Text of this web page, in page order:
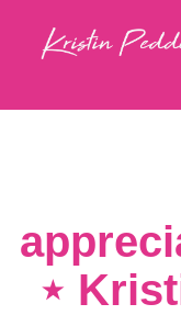
⋆